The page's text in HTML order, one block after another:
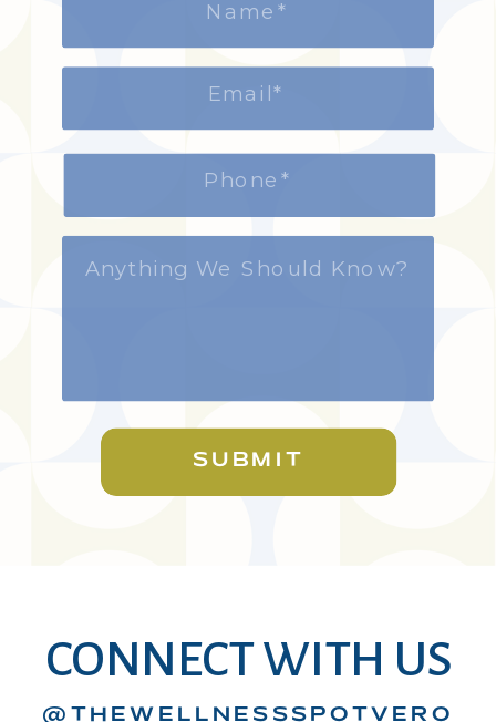
SUBMIT
CONNECT WITH US
@THEWELLNESSSPOTVERO